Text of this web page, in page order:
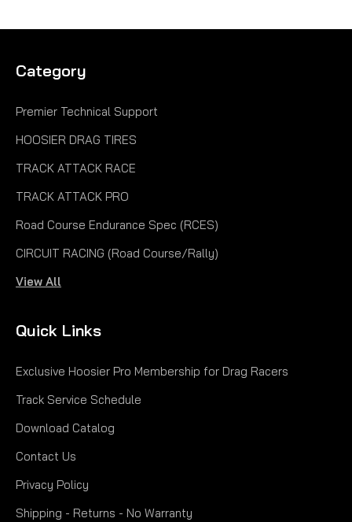
Category
Premier Technical Support
HOOSIER DRAG TIRES
TRACK ATTACK RACE
TRACK ATTACK PRO
Road Course Endurance Spec (RCES)
CIRCUIT RACING (Road Course/Rally)
View All
Quick Links
Exclusive Hoosier Pro Membership for Drag Racers
Track Service Schedule
Download Catalog
Contact Us
Privacy Policy
Shipping - Returns - No Warranty